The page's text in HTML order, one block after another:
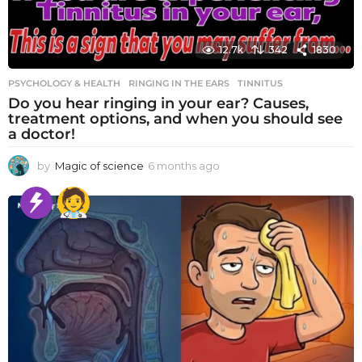
12.7k 342 1830
PSYCHOLOGY & HEALTH RINGING IN THE EARS ,TINNITUS
Do you hear ringing in your ear? Causes,
treatment options, and when you should see
a doctor!
by Magic of science 6 months ago
o
n
t
h
s
a